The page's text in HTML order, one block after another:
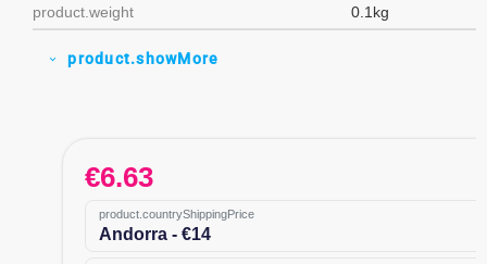
product.weight 0.1kg
expand_more product.showMore
€6.63
product.countryShippingPrice
Andorra - €14